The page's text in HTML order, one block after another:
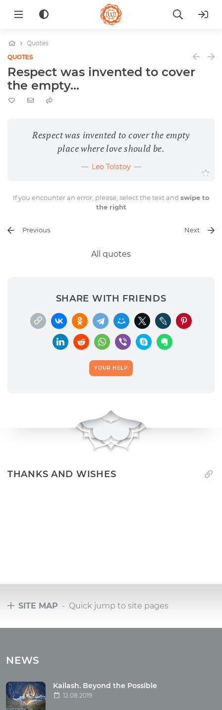
Quotes
QUOTES
Respect was invented to cover
the empty...
Respect was invented to cover the empty
place where love should be.
Leo Tolstoy
If you encounter an error, please, select the text and swipe to
the right
Previous Next
All quotes
SHARE WITH FRIENDS
YOUR HELP
THANKS AND WISHES
SITE MAP - Quick jump to site pages
Tours with club OUM.RU
Tour photo
NEWS
Kailash. Beyond the Possible
12.08.2019